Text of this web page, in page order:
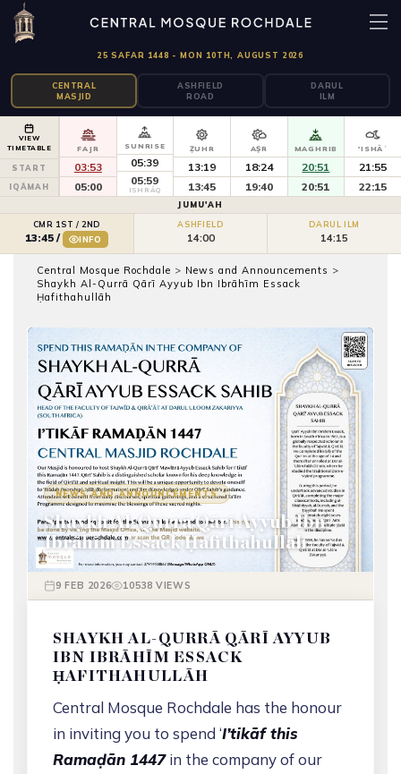
25 SAFAR 1448 - MON 10TH, AUGUST 2026
CENTRAL
MASJID
ASHFIELD
ROAD
DARUL
ILM
VIEW
TIMETABLE
START
IQĀMAH
FAJR
03:53
05:00
SUNRISE
05:39
05:59
ISHRĀQ
ẒUHR
13:19
13:45
AṢR
18:24
19:40
MAGHRIB
20:51
20:51
'ISHĀʾ
21:55
22:15
JUMU'AH
CMR 1ST / 2ND
13:45 / INFO
ASHFIELD
14:00
DARUL ILM
14:15
Central Mosque Rochdale > News and Announcements >
Shaykh Al-Qurrā Qārī Ayyub Ibn Ibrāhīm Essack
Ḥafithahullāh
NEWS AND ANNOUNCEMENTS
Shaykh Al-Qurrā Qārī Ayyub Ibn
Ibrāhīm Essack Ḥafithahullāh
9 FEB 2026 10538 VIEWS
SHAYKH AL-QURRĀ QĀRĪ AYYUB
IBN IBRĀHĪM ESSACK
ḤAFITHAHULLĀH
Central Mosque Rochdale has the honour
in inviting you to spend ‘I’tikāf this
Ramaḍān 1447in the company of our